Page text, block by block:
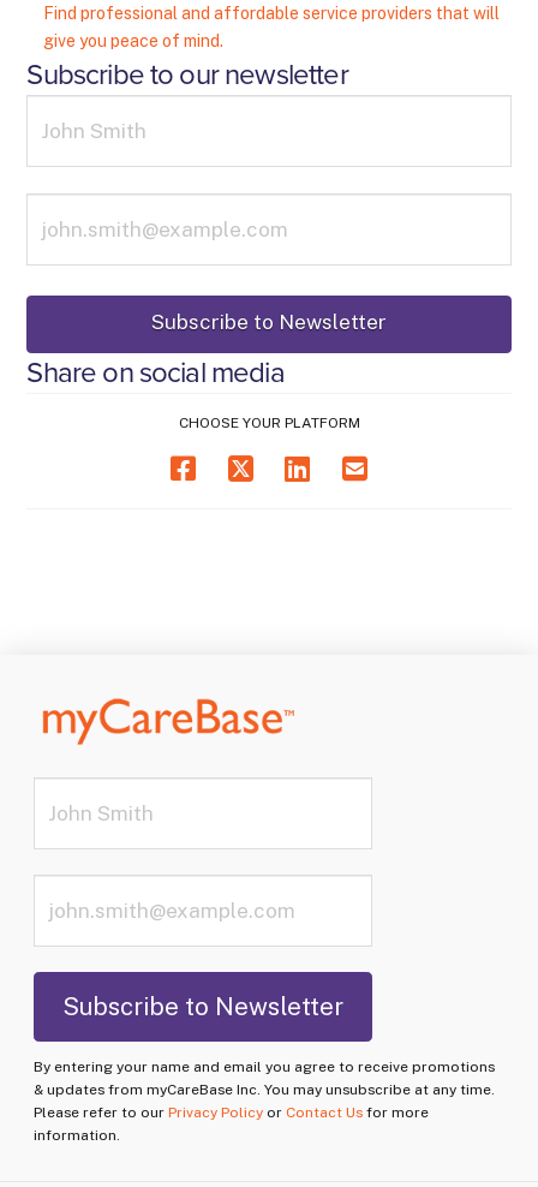
Find professional and affordable service providers that will
give you peace of mind.
Subscribe to our newsletter
Share on social media
CHOOSE YOUR PLATFORM
By entering your name and email you agree to receive promotions
& updates from myCareBase Inc. You may unsubscribe at any time.
Please refer to our Privacy Policy or Contact Us for more
information.